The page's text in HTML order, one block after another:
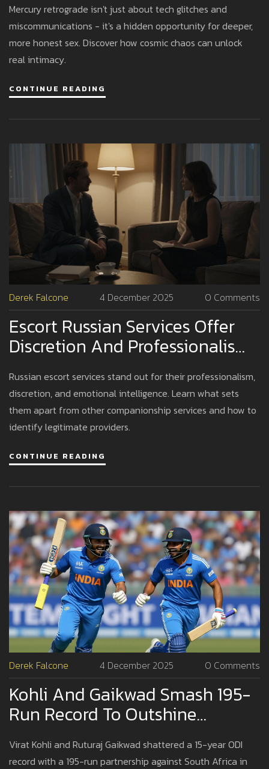
Mercury retrograde isn't just about tech glitches and
miscommunications - it's a hidden opportunity for deeper,
more honest sex. Discover how cosmic chaos can unlock
real intimacy.
CONTINUE READING
Derek Falcone 4 December 2025 0 Comments
Escort Russian Services Offer
Discretion And Professionalism
In High-Stakes Encounters
Russian escort services stand out for their professionalism,
discretion, and emotional intelligence. Learn what sets
them apart from other companionship services and how to
identify legitimate providers.
CONTINUE READING
Derek Falcone 4 December 2025 0 Comments
Kohli And Gaikwad Smash 195-
Run Record To Outshine
Virat Kohli and Ruturaj Gaikwad shattered a 15-year ODI
record with a 195-run partnership against South Africa in